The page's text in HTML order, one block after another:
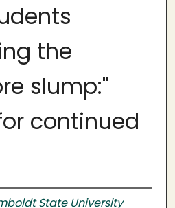
the
slump:"
continued
State University